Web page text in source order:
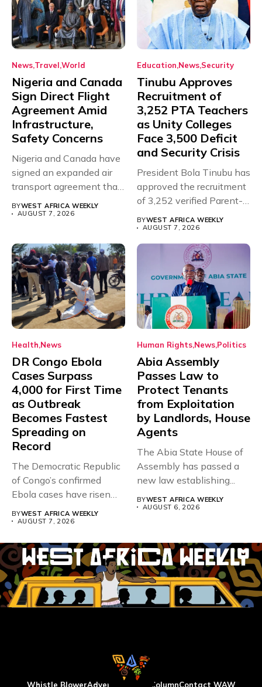
News Travel World
Nigeria and Canada
Sign Direct Flight
Agreement Amid
Infrastructure,
Safety Concerns
Nigeria and Canada have
signed an expanded air
transport agreement that
will,...
BYWEST AFRICA WEEKLY
AUGUST 7, 2026
Education News Security
Tinubu Approves
Recruitment of
3,252 PTA Teachers
as Unity Colleges
Face 3,500 Deficit
and Security Crisis
President Bola Tinubu has
approved the recruitment
of 3,252 verified Parent-
Teacher Association...
BYWEST AFRICA WEEKLY
AUGUST 7, 2026
Health News
DR Congo Ebola
Cases Surpass
4,000 for First Time
as Outbreak
Becomes Fastest
Spreading on
Record
The Democratic Republic
of Congo’s confirmed
Ebola cases have risen
BYWEST AFRICA WEEKLY
AUGUST 7, 2026
Human Rights News Politics
Abia Assembly
Passes Law to
Protect Tenants
from Exploitation
by Landlords, House
Agents
The Abia State House of
Assembly has passed a
new law establishing...
BYWEST AFRICA WEEKLY
AUGUST 6, 2026
Whistle BlowerAdvertise WAW ColumnContact WAW